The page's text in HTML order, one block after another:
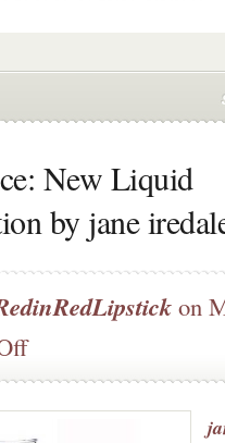
New Liquid
by jane
on
on
Indulgance:
New